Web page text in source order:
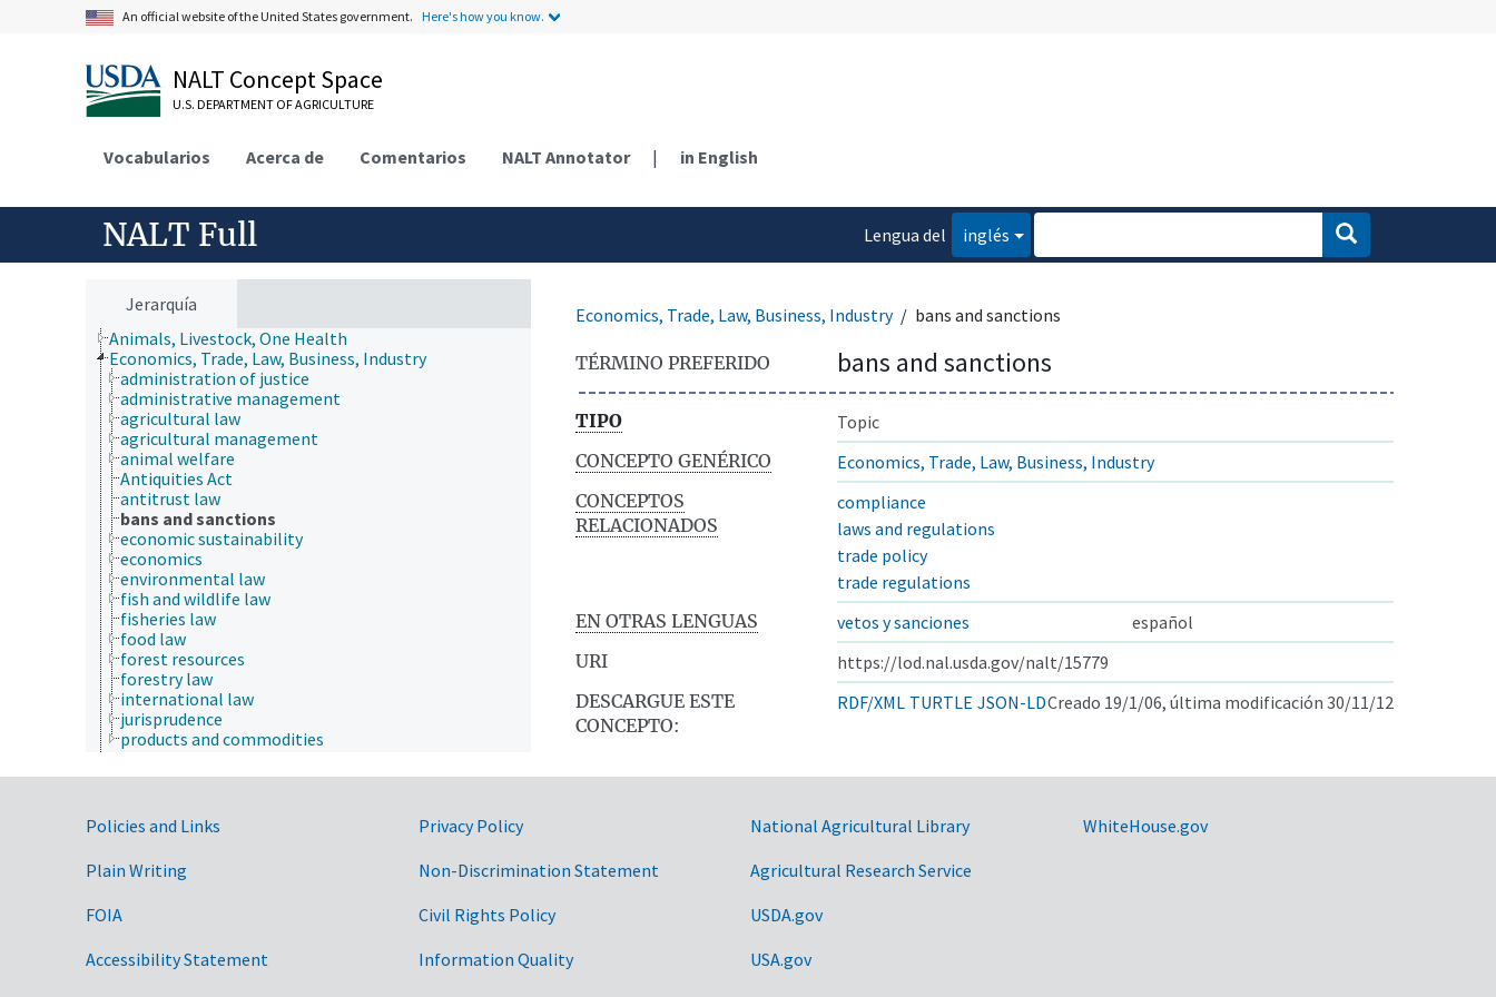
An official website of the United States government. Here's how you know.
NALT Concept Space
U.S. DEPARTMENT OF AGRICULTURE
Vocabularios Acerca de Comentarios NALT Annotator | in English
NALT Full
Lengua del
inglés
Jerarquía
Animals, Livestock, One Health
Economics, Trade, Law, Business, Industry
administration of justice
administrative management
agricultural law
agricultural management
animal welfare
Antiquities Act
antitrust law
bans and sanctions
economic sustainability
economics
environmental law
fish and wildlife law
fisheries law
food law
forest resources
forestry law
international law
jurisprudence
products and commodities
Fields of Study
Geographical Locations
Human Nutrition, Food Safety and Quality
Plant Production, Gardening
Rural Development, Communities, Education,
Taxonomic Hierarchy
Economics, Trade, Law, Business, Industry bans and sanctions
TÉRMINO PREFERIDO bans and sanctions
TIPO
Topic
CONCEPTO GENÉRICO
Economics, Trade, Law, Business, Industry
CONCEPTOS
RELACIONADOS
compliance
laws and regulations
trade policy
trade regulations
EN OTRAS LENGUAS
vetos y sanciones
español
URI
https://lod.nal.usda.gov/nalt/15779
DESCARGUE ESTE
CONCEPTO:
RDF/XML TURTLE JSON-LDCreado 19/1/06, última modificación 30/11/12
Government Links
Policies and Links
Plain Writing
FOIA
Accessibility Statement
Privacy Policy
Non-Discrimination Statement
Civil Rights Policy
Information Quality
National Agricultural Library
Agricultural Research Service
USDA.gov
USA.gov
WhiteHouse.gov